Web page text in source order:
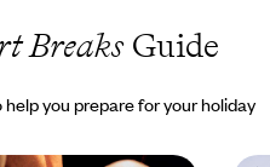
BreaksGuide
you prepare for your holiday